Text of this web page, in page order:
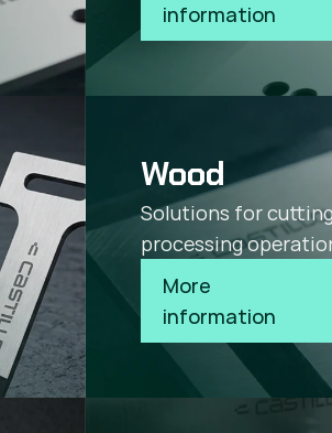
information
Wood
Solutions for
processing
More
information